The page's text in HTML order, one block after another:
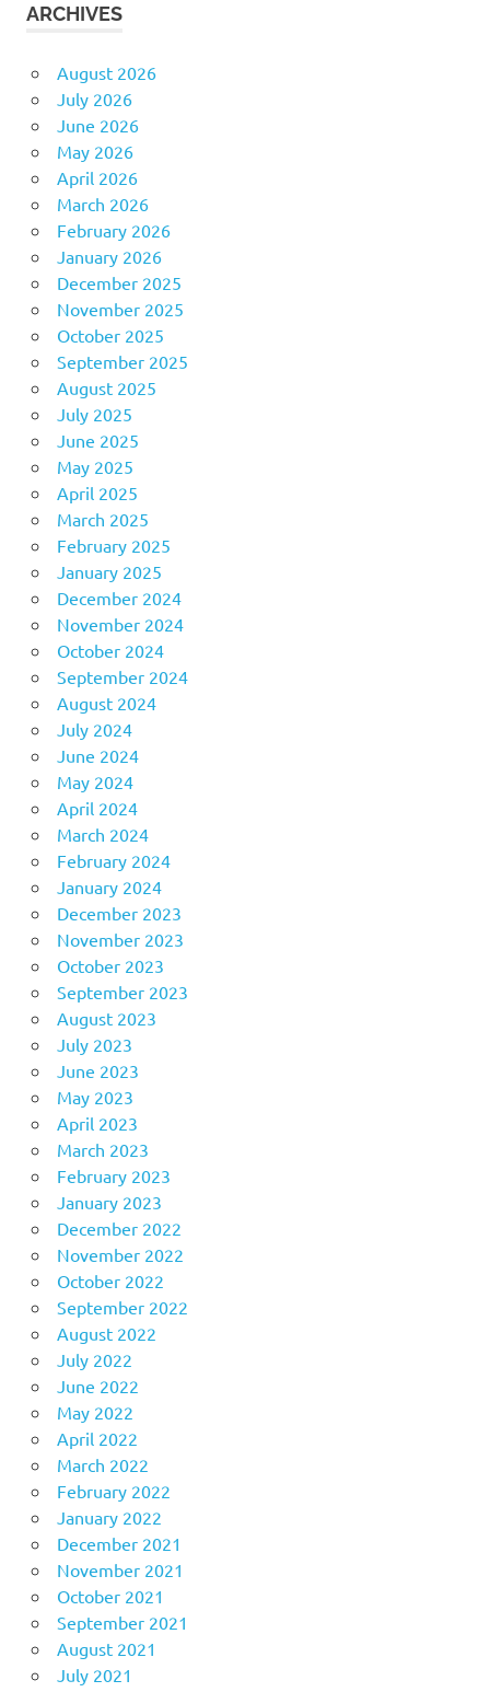
ARCHIVES
August 2026
July 2026
June 2026
May 2026
April 2026
March 2026
February 2026
January 2026
December 2025
November 2025
October 2025
September 2025
August 2025
July 2025
June 2025
May 2025
April 2025
March 2025
February 2025
January 2025
December 2024
November 2024
October 2024
September 2024
August 2024
July 2024
June 2024
May 2024
April 2024
March 2024
February 2024
January 2024
December 2023
November 2023
October 2023
September 2023
August 2023
July 2023
June 2023
May 2023
April 2023
March 2023
February 2023
January 2023
December 2022
November 2022
October 2022
September 2022
August 2022
July 2022
June 2022
May 2022
April 2022
March 2022
February 2022
January 2022
December 2021
November 2021
October 2021
September 2021
August 2021
July 2021